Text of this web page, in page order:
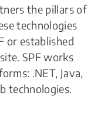
the pillars of
technologies
or established
SPF works
.NET, Java,
technologies.